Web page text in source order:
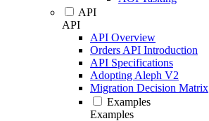
API
API
API Overview
Orders API Introduction
API Specifications
Adopting Aleph V2
Migration Decision Matrix
Examples
Examples